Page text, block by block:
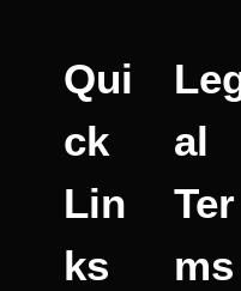
Qui
ck
Lin
ks
al
Ter
ms